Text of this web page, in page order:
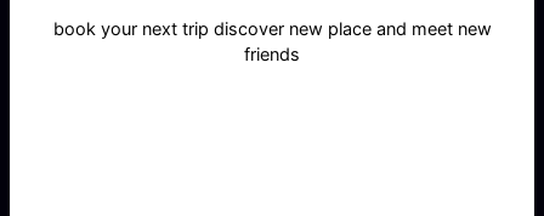
book your next trip discover new place and meet new
friends